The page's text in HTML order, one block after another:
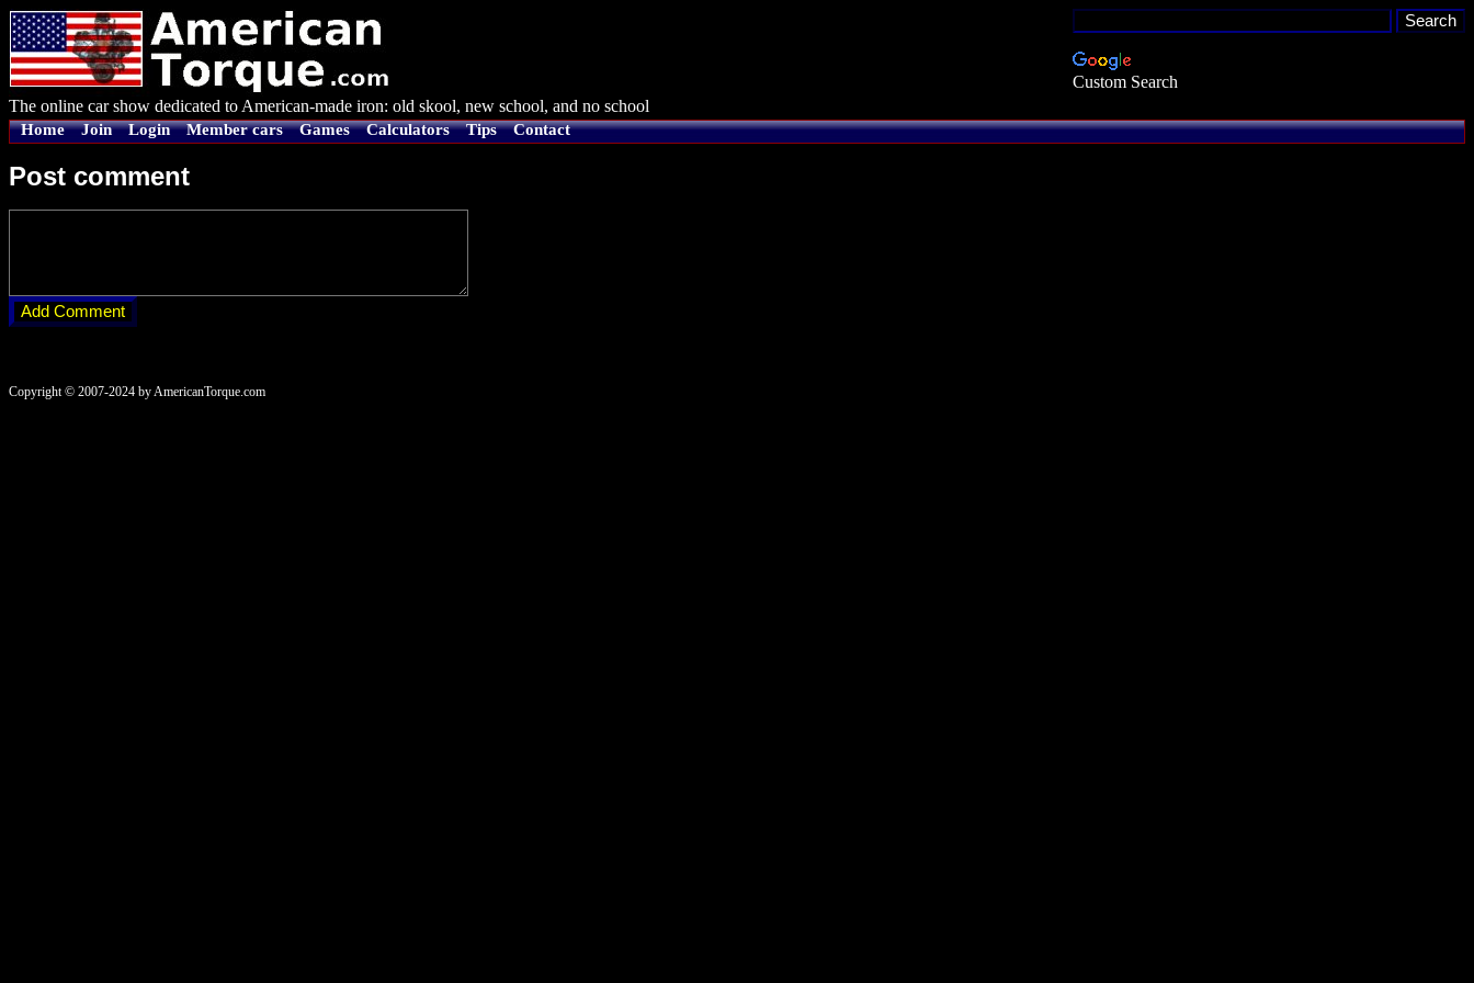
Custom Search
The online car show dedicated to American-made iron: old skool, new school, and no school
Home Join Login Member cars Games Calculators Tips Contact
Post comment
Copyright © 2007-2024 by AmericanTorque.com